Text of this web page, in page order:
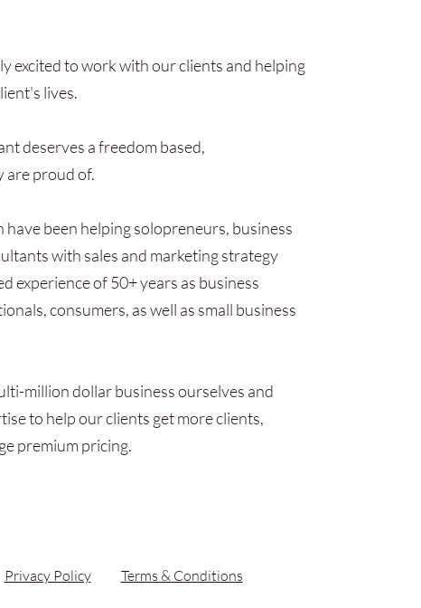
excited to work with our clients and helping
lives.
deserves a freedom based,
are proud of.
have been helping solopreneurs, business
with sales and marketing strategy
experience of 50+ years as business
consumers, as well as small business
million dollar business ourselves and
to help our clients get more clients,
premium pricing.
Privacy Policy Terms & Conditions